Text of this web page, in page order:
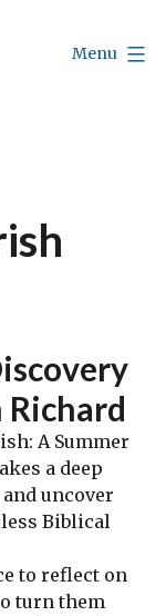
Menu
Richard
A Summer
a deep
uncover
Biblical
to reflect on
turn them